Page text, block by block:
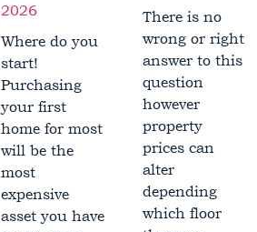
2026
Where do you
start!
Purchasing
your first
home for most
will be the
most
expensive
asset you have
There is no
wrong or right
answer to this
question
however
property
prices can
alter
depending
which floor